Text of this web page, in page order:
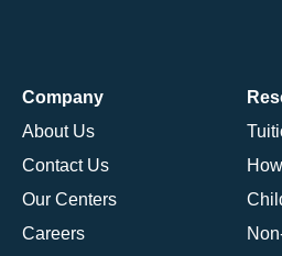
Company
About Us
Contact Us
Our Centers
Careers